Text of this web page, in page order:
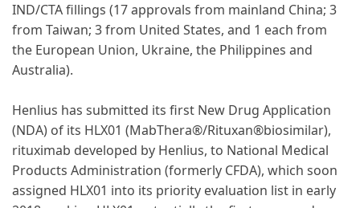
IND/CTA fillings (17 approvals from mainland China; 3
from Taiwan; 3 from United States, and 1 each from
the European Union, Ukraine, the Philippines and
Australia).
Henlius has submitted its first New Drug Application
(NDA) of its HLX01 (MabThera®/Rituxan®biosimilar),
rituximab developed by Henlius, to National Medical
Products Administration (formerly CFDA), which soon
assigned HLX01 into its priority evaluation list in early